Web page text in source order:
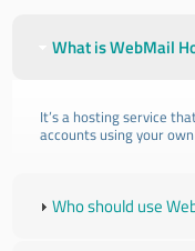
What is WebMail
It’s a hosting service
accounts using your
Who should use